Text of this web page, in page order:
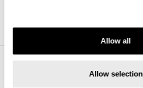
Allow all
Allow selection